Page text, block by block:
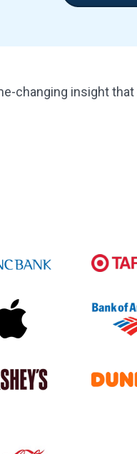
changing insight